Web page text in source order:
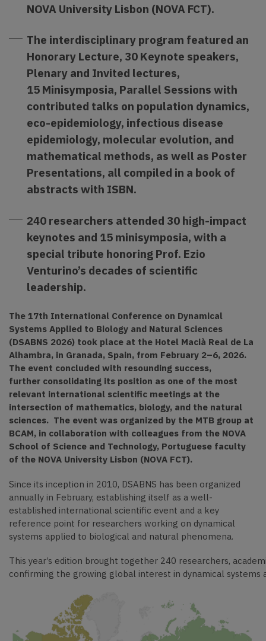
NOVA University Lisbon (NOVA FCT).
The interdisciplinary program featured an
Honorary Lecture, 30 Keynote speakers,
Plenary and Invited lectures,
15 Minisymposia, Parallel Sessions with
contributed talks on population dynamics,
eco-epidemiology, infectious disease
epidemiology, molecular evolution, and
mathematical methods, as well as Poster
Presentations, all compiled in a book of
abstracts with ISBN.
240 researchers attended 30 high-impact
keynotes and 15 minisymposia, with a
special tribute honoring Prof. Ezio
Venturino’s decades of scientific
leadership.
The 17th International Conference on Dynamical
Systems Applied to Biology and Natural Sciences
(DSABNS 2026) took place at the Hotel Macià Real de La
Alhambra, in Granada, Spain, from February 2–6, 2026.
The event concluded with resounding success,
further consolidating its position as one of the most
relevant international scientific meetings at the
intersection of mathematics, biology, and the natural
sciences. The event was organized by the MTB group at
BCAM, in collaboration with colleagues from the NOVA
School of Science and Technology, Portuguese faculty
of the NOVA University Lisbon (NOVA FCT).
Since its inception in 2010, DSABNS has been organized
annually in February, establishing itself as a well-
established international scientific event and a key
reference point for researchers working on dynamical
systems applied to biological and natural phenomena.
This year’s edition brought together 240 researchers,
confirming the growing global interest in dynamical